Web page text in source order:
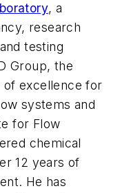
, a
research
testing
Group, the
of excellence for
systems and
for Flow
chemical
12 years of
He has